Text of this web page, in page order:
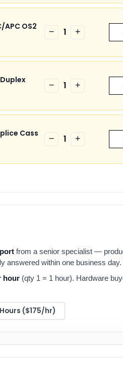
APC OS2
− 1 +
Duplex
− 1 +
Cass
− 1 +
from a senior specialist —
within one business
hour (qty 1 = 1 hour). Hardware
($175/hr)